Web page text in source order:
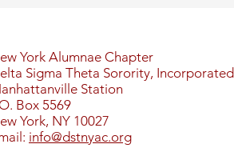
York Alumnae Chapter
Sigma Theta Sorority, Incorporated
Station
Box 5569
York, NY 10027
info@dstnyac.org